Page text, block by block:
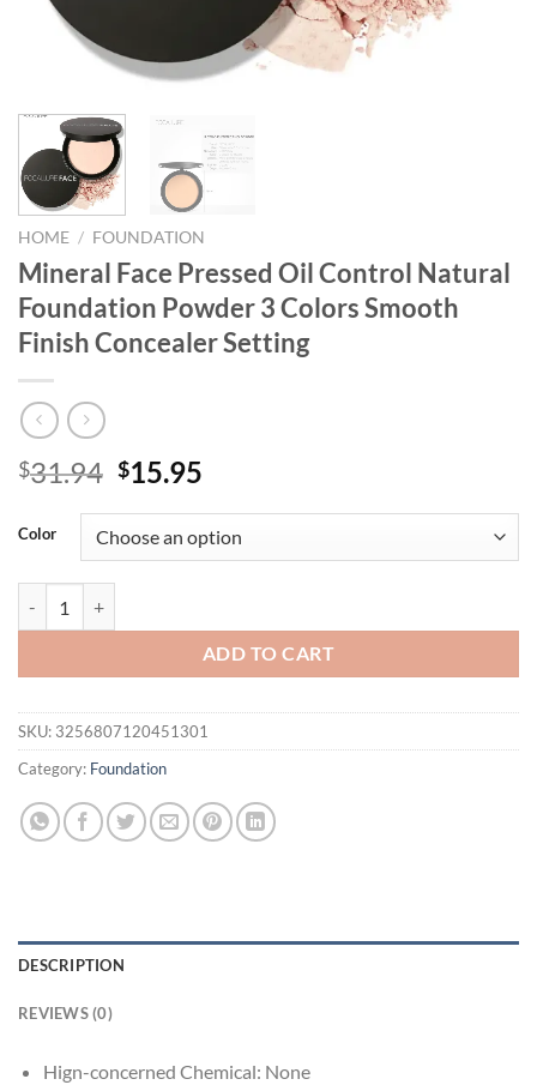
HOME / FOUNDATION
Mineral Face Pressed Oil Control Natural
Foundation Powder 3 Colors Smooth
Finish Concealer Setting
$31.94 Original
was:
$31.94.
$15.95
is:
$15.95.
Color
ADD TO CART
SKU: 3256807120451301
Category: Foundation
DESCRIPTION
REVIEWS (0)
Hign-concerned Chemical: None